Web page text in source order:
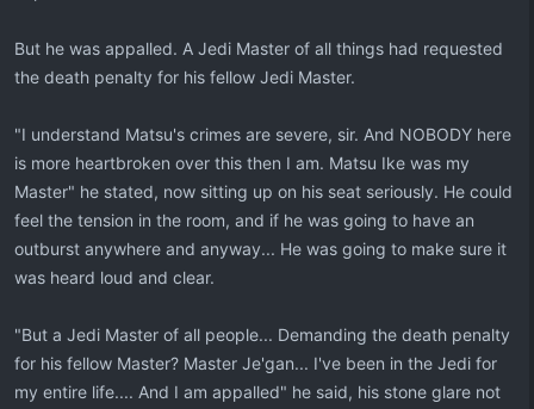
But he was appalled. A Jedi Master of all things had requested
the death penalty for his fellow Jedi Master.
"I understand Matsu's crimes are severe, sir. And NOBODY here
is more heartbroken over this then I am. Matsu Ike was my
Master" he stated, now sitting up on his seat seriously. He could
feel the tension in the room, and if he was going to have an
outburst anywhere and anyway... He was going to make sure it
was heard loud and clear.
"But a Jedi Master of all people... Demanding the death penalty
for his fellow Master? Master Je'gan... I've been in the Jedi for
my entire life.... And I am appalled" he said, his stone glare not